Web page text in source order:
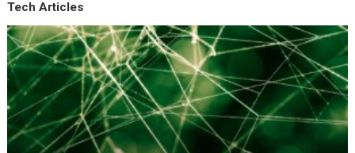
Tech Articles